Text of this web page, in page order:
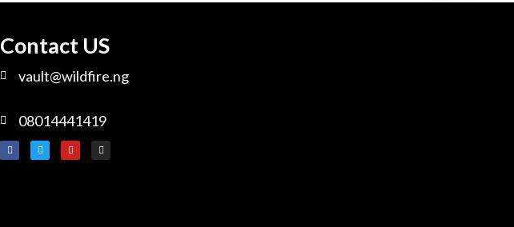
Contact US
vault@wildfire.ng
08014441419